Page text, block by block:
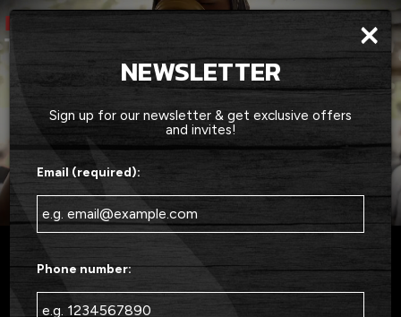
3415 US-17 BUS, Murrells Inlet, SC 29576
×
NEWSLETTER
Sign up for our newsletter & get exclusive offers
and invites!
Email (required):
Phone number: